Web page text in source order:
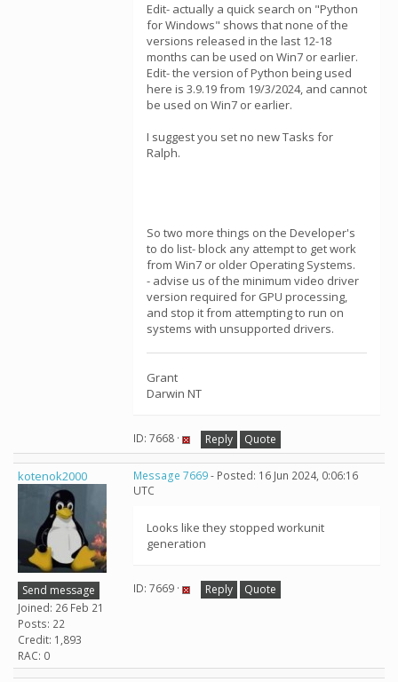
Edit- actually a quick search on "Python
for Windows" shows that none of the
versions released in the last 12-18
months can be used on Win7 or earlier.
Edit- the version of Python being used
here is 3.9.19 from 19/3/2024, and cannot
be used on Win7 or earlier.
I suggest you set no new Tasks for
Ralph.
So two more things on the Developer's
to do list- block any attempt to get work
from Win7 or older Operating Systems.
- advise us of the minimum video driver
version required for GPU processing,
and stop it from attempting to run on
systems with unsupported drivers.
Grant
Darwin NT
ID: 7668 · Reply Quote
kotenok2000
Send message
Joined: 26 Feb 21
Posts: 22
Credit: 1,893
RAC: 0
Message 7669- Posted: 16 Jun 2024, 0:06:16
UTC
Looks like they stopped workunit
generation
ID: 7669 · Reply Quote